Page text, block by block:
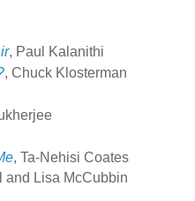
, Paul Kalanithi
, Chuck Klosterman
, Ta-Nehisi Coates
and Lisa McCubbin